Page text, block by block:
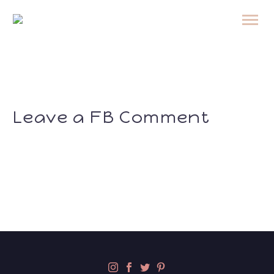
Leave a FB Comment